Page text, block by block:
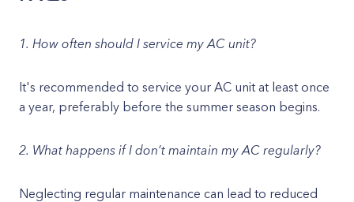
1. How often should I service my AC unit?
It's recommended to service your AC unit at least once
a year, preferably before the summer season begins.
2. What happens if I don’t maintain my AC regularly?
Neglecting regular maintenance can lead to reduced